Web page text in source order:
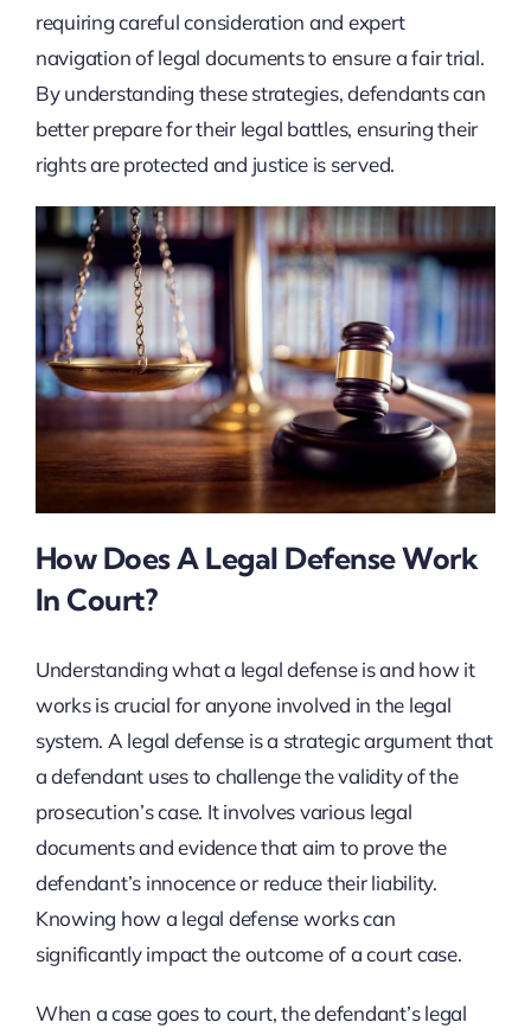
requiring careful consideration and expert
navigation of legal documents to ensure a fair trial.
By understanding these strategies, defendants can
better prepare for their legal battles, ensuring their
rights are protected and justice is served.
How Does A Legal Defense Work
In Court?
Understanding what a legal defense is and how it
works is crucial for anyone involved in the legal
system. A legal defense is a strategic argument that
a defendant uses to challenge the validity of the
prosecution’s case. It involves various legal
documents and evidence that aim to prove the
defendant’s innocence or reduce their liability.
Knowing how a legal defense works can
significantly impact the outcome of a court case.
When a case goes to court, the defendant’s legal